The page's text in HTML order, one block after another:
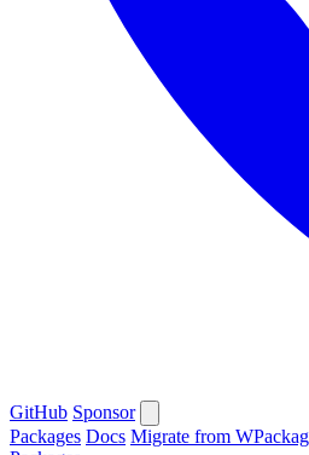
GitHub Sponsor
Packages Docs Migrate from